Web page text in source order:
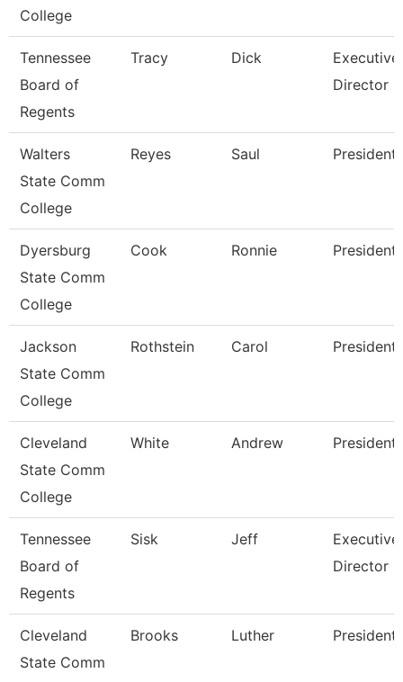
College
Tennessee
Board of
Regents
Tracy Dick
Executive
Director
Walters
State Comm
College
Reyes Saul President
Dyersburg
State Comm
College
Cook Ronnie President
Jackson
State Comm
College
Rothstein Carol President
Cleveland
State Comm
College
White Andrew President
Tennessee
Board of
Regents
Sisk Jeff
Executive
Director
Cleveland
State Comm
Brooks Luther President